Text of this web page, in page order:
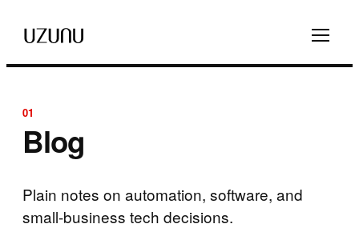
01
Blog
Plain notes on automation, software, and
small-business tech decisions.